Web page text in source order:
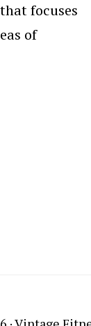
focuses
of